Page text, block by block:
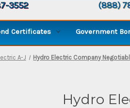
3552 (888)
Certificates Government
A-J Hydro Electric Company
Hydro